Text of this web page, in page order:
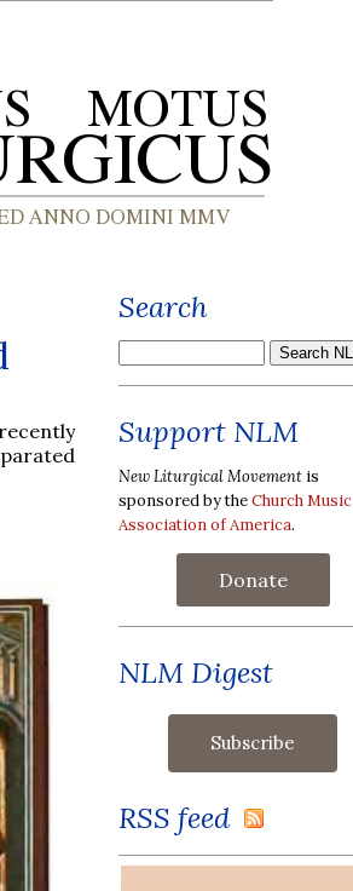
Search
Support NLM
New Liturgical Movement is
sponsored by theChurch Music
Association of America.
Donate
NLM Digest
RSS feed